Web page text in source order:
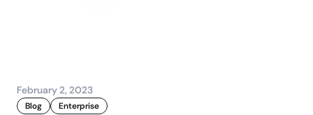
February 2, 2023
Blog Enterprise